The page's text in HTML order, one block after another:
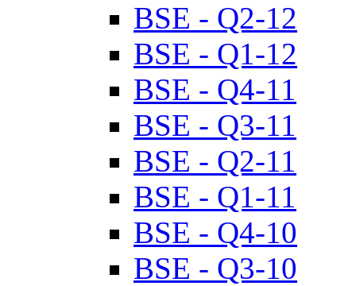
BSE - Q2-12
BSE - Q1-12
BSE - Q4-11
BSE - Q3-11
BSE - Q2-11
BSE - Q1-11
BSE - Q4-10
BSE - Q3-10